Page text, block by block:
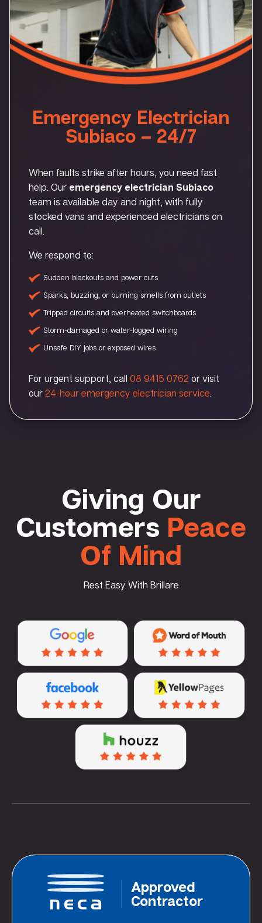
Emergency Electrician
Subiaco – 24/7
When faults strike after hours, you need fast
help. Our emergency electrician Subiaco
team is available day and night, with fully
stocked vans and experienced electricians on
call.
We respond to:
Sudden blackouts and power cuts
Sparks, buzzing, or burning smells from outlets
Tripped circuits and overheated switchboards
Storm-damaged or water-logged wiring
Unsafe DIY jobs or exposed wires
For urgent support, call 08 9415 0762 or visit
our 24-hour emergency electrician service.
Giving Our
Customers Peace
Of Mind
Rest Easy With Brillare
Approved
Contractor